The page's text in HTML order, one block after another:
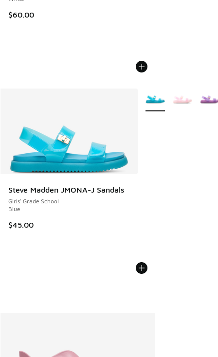
$60.00
Steve Madden JMONA-J Sandals
Girls' Grade School
Blue
$45.00
More Colors Available